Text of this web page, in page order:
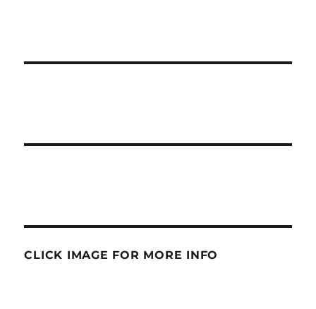
CLICK IMAGE FOR MORE INFO